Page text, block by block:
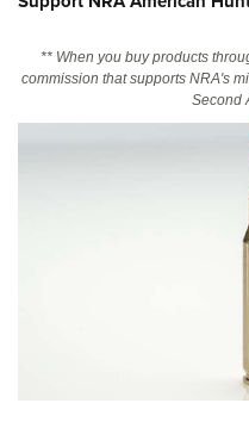
NRA Near You
Friends of NRA
State and Federal Gun Laws
Politics, Policy and
EVENTS AND
** When you buy products
commission that supports NRA's
Second